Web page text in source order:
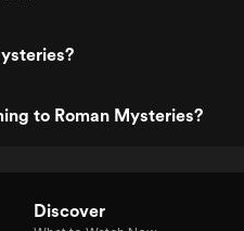
to Roman Mysteries?
Discover